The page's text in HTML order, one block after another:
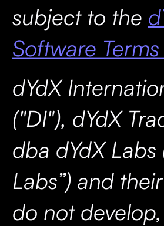
subject to the
Software
dYdX
("DI"), dYdX
dba dYdX Labs
Labs”) and
do not